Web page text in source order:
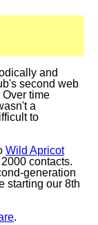
and
second web
time
a
to
Wild Apricot
contacts.
generation
starting our 8th
.